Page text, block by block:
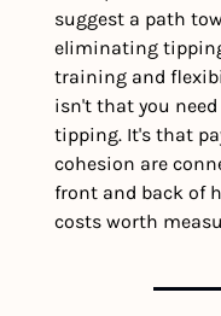
suggest a path
eliminating
training and
isn't that you
tipping. It's that
cohesion are
front and back of
costs worth